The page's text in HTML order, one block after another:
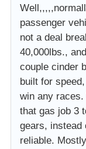
passenger
not a deal
40,000lbs.,
couple cinder
built for
win any
that gas job 3
gears, instead
reliable.